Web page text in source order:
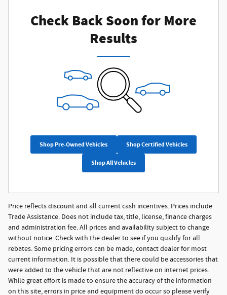
Check Back Soon for More
Results
Shop Pre-Owned Vehicles Shop Certified Vehicles
Shop All Vehicles
Price reflects discount and all current cash incentives. Prices include
Trade Assistance. Does not include tax, title, license, finance charges
and administration fee. All prices and availability subject to change
without notice. Check with the dealer to see if you qualify for all
rebates. Some pricing errors can be made, contact dealer for most
current information. It is possible that there could be accessories that
were added to the vehicle that are not reflective on internet prices.
While great effort is made to ensure the accuracy of the information
on this site, errors in price and equipment do occur so please verify